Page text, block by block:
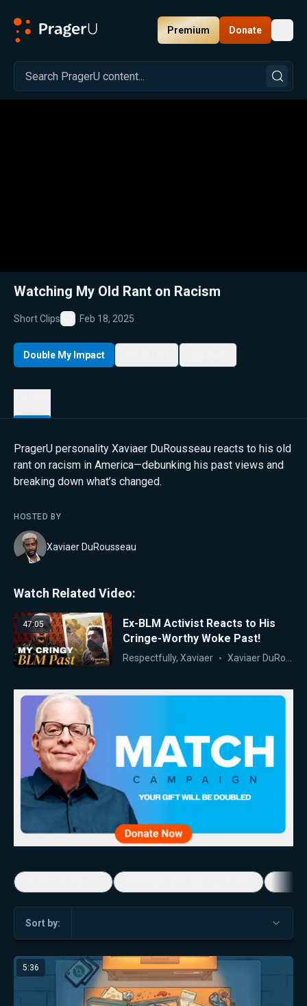
Premium Donate
Related: Ex-BLM Activist Reacts to His Cringe-Worthy Woke Past!
Watching My Old Rant on Racism
Short Clips
Favorite
Feb 18, 2025
Double My Impact
PragerU personality Xaviaer DuRousseau reacts to his old
rant on racism in America—debunking his past views and
breaking down what’s changed.
HOSTED BY
Xaviaer DuRousseau
Watch Related Video:
47:05
Ex-BLM Activist Reacts to His
Cringe-Worthy Woke Past!
Respectfully, Xaviaer Xaviaer DuRousseau
Sort by:
5:36